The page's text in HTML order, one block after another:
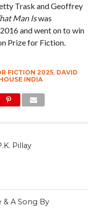
Trask and Geoffrey
Man Iswas
and went on to win
Prize for Fiction.
FICTION 2025, DAVID
INDIA
Pillay
& A Song By